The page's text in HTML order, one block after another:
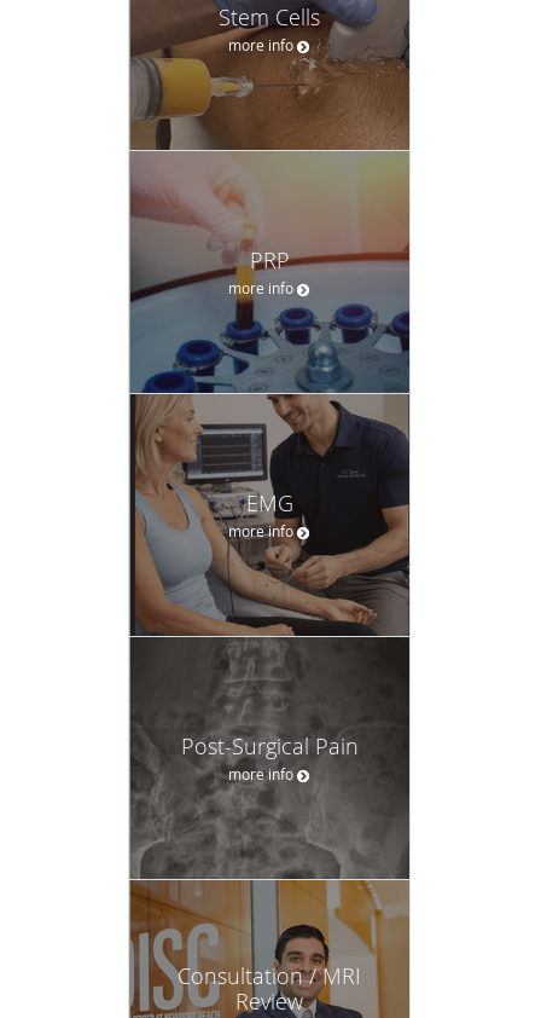
Stem Cells
more info
PRP
more info
EMG
more info
Post-Surgical Pain
more info
Consultation / MRI
Review